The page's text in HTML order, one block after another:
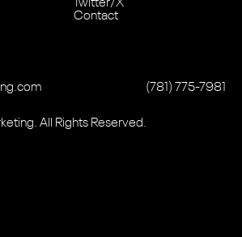
Twitter/X
Contact
All Rights Reserved.
‭(781) 775-7981